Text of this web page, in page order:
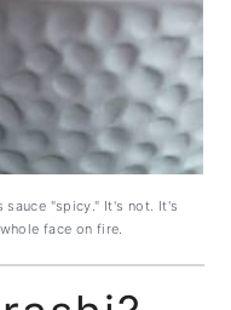
"spicy." It's not. It's
face on fire.